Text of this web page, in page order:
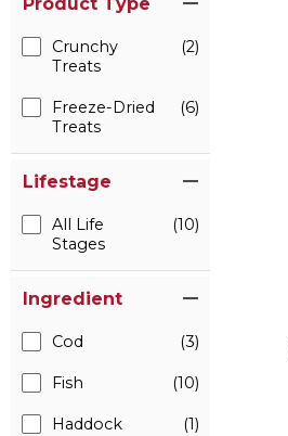
Crunchy
Treats
(2)
Freeze-Dried
Treats
(6)
Lifestage
All Life
Stages
(10)
Ingredient
Cod (3)
Fish (10)
Haddock (1)